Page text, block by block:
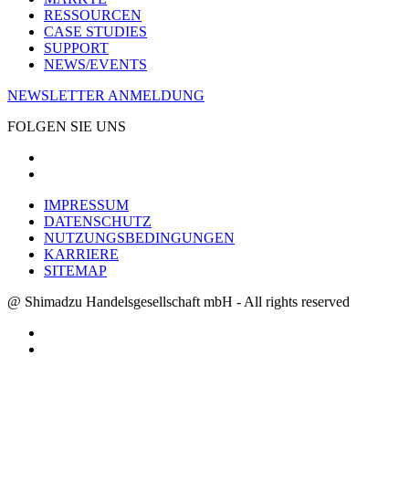
RESSOURCEN
CASE STUDIES
SUPPORT
NEWS/EVENTS
NEWSLETTER ANMELDUNG
FOLGEN SIE UNS
IMPRESSUM
DATENSCHUTZ
NUTZUNGSBEDINGUNGEN
KARRIERE
SITEMAP
@ Shimadzu Handelsgesellschaft mbH - All rights reserved